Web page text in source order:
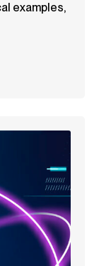
examples,